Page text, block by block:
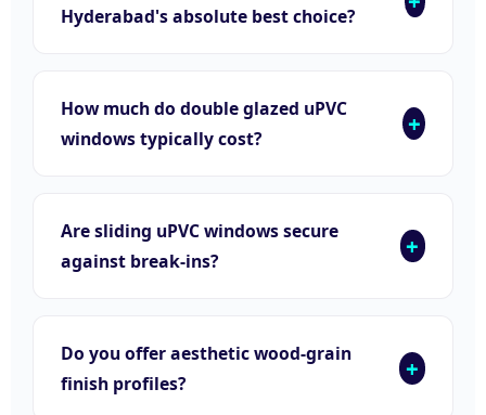
Hyderabad's absolute best choice?
How much do double glazed uPVC
windows typically cost?
Are sliding uPVC windows secure
against break-ins?
Do you offer aesthetic wood-grain
finish profiles?